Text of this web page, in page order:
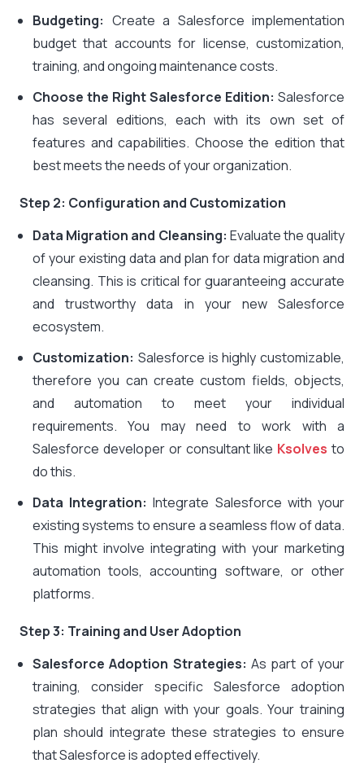
Budgeting: Create a Salesforce implementation
budget that accounts for license, customization,
training, and ongoing maintenance costs.
Choose the Right Salesforce Edition: Salesforce
has several editions, each with its own set of
features and capabilities. Choose the edition that
best meets the needs of your organization.
Step 2: Configuration and Customization
Data Migration and Cleansing: Evaluate the quality
of your existing data and plan for data migration and
cleansing. This is critical for guaranteeing accurate
and trustworthy data in your new Salesforce
ecosystem.
Customization: Salesforce is highly customizable,
therefore you can create custom fields, objects,
and automation to meet your individual
requirements. You may need to work with a
Salesforce developer or consultant like Ksolves to
dothis.
Data Integration: Integrate Salesforce with your
existing systems to ensure a seamless flow of data.
This might involve integrating with your marketing
automation tools, accounting software, or other
platforms.
Step 3: Training and User Adoption
Salesforce Adoption Strategies: As part of your
training, consider specific Salesforce adoption
strategies that align with your goals. Your training
plan should integrate these strategies to ensure
that Salesforce is adopted effectively.